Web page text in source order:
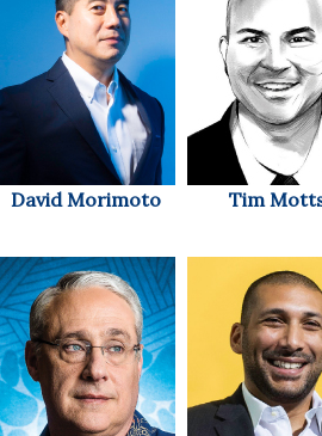
2027
Training Day
Conference
David Morimoto Tim